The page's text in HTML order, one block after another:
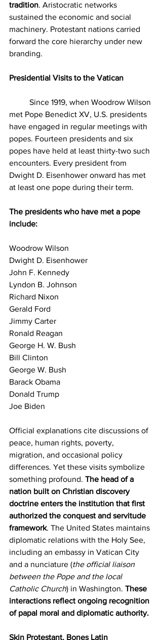
tradition. Aristocratic networks
sustained the economic and social
machinery. Protestant nations carried
forward the core hierarchy under new
branding.
Presidential Visits to the Vatican
met Pope Benedict XV, U.S. presidents
have engaged in regular meetings with
popes. Fourteen presidents and six
popes have held at least thirty-two such
encounters. Every president from
Dwight D. Eisenhower onward has met
at least one pope during their term.
The presidents who have met a pope
include:
Woodrow Wilson
Dwight D. Eisenhower
John F. Kennedy
Lyndon B. Johnson
Richard Nixon
Gerald Ford
Jimmy Carter
Ronald Reagan
George H. W. Bush
Bill Clinton
George W. Bush
Barack Obama
Donald Trump
Joe Biden
Official explanations cite discussions of
peace, human rights, poverty,
migration, and occasional policy
differences. Yet these visits symbolize
something profound. The head of a
nation built on Christian discovery
doctrine enters the institution that first
authorized the conquest and servitude
framework. The United States maintains
diplomatic relations with the Holy See,
including an embassy in Vatican City
and a nunciature (the official liaison
between the Pope and the local
Catholic Church) in Washington. These
interactions reflect ongoing recognition
of papal moral and diplomatic authority.
Skin Protestant, Bones Latin